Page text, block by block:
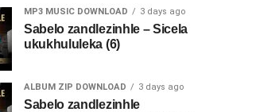
MP3 MUSIC DOWNLOAD 3 days ago
Sabelo zandlezinhle – Sicela
ukukhululeka (6)
ALBUM ZIP DOWNLOAD 3 days ago
Sabelo zandlezinhle